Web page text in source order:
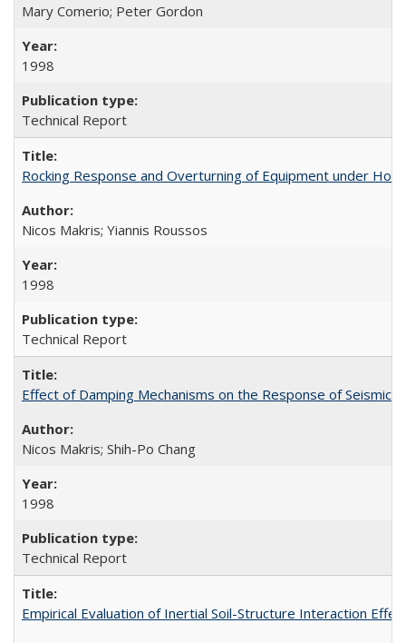
Mary Comerio; Peter Gordon
1998
Technical Report
Rocking Response and Overturning of Equipment under
Nicos Makris; Yiannis Roussos
1998
Technical Report
Effect of Damping Mechanisms on the Response of
Nicos Makris; Shih-Po Chang
1998
Technical Report
Empirical Evaluation of Inertial Soil-Structure Interaction